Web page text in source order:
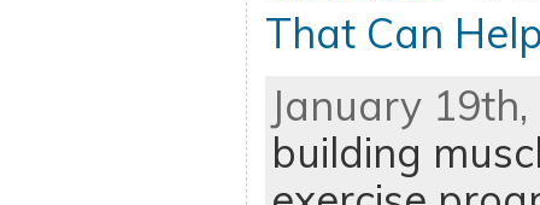
That Can
January
building